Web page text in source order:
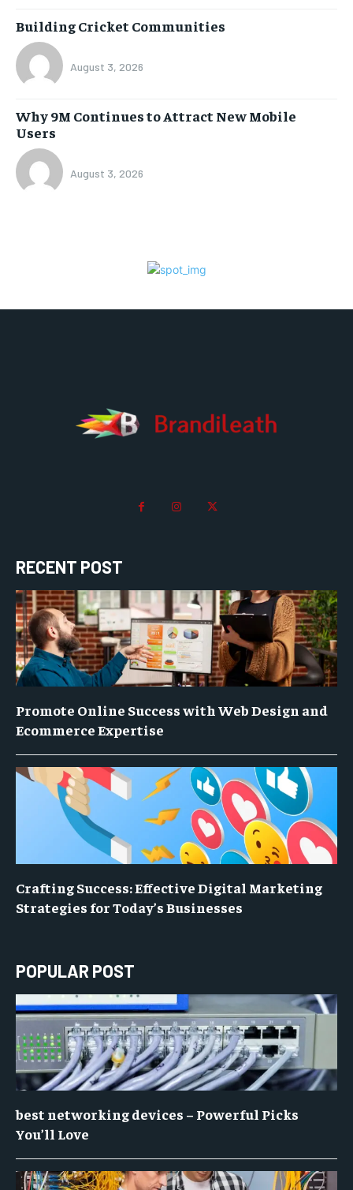
Building Cricket Communities
August 3, 2026
Why 9M Continues to Attract New Mobile
Users
August 3, 2026
RECENT POST
Promote Online Success with Web Design and
Ecommerce Expertise
Crafting Success: Effective Digital Marketing
Strategies for Today’s Businesses
POPULAR POST
best networking devices – Powerful Picks
You’ll Love